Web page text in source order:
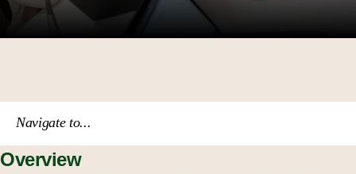
Navigate to...
Course catalog
Overview